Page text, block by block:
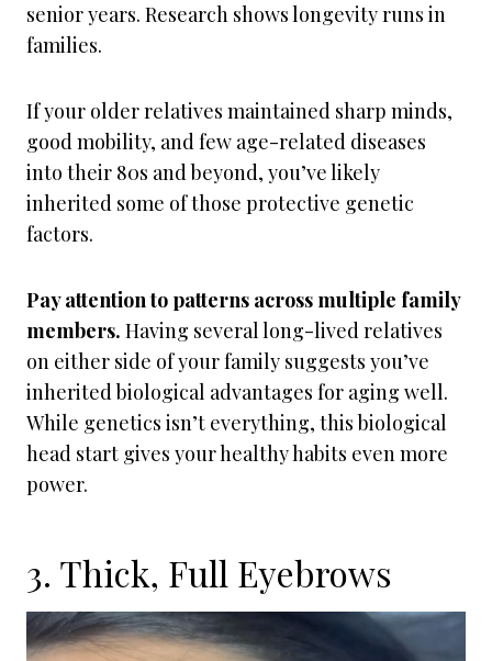
senior years. Research shows longevity runs in
families.
If your older relatives maintained sharp minds,
good mobility, and few age-related diseases
into their 80s and beyond, you’ve likely
inherited some of those protective genetic
factors.
Pay attention to patterns across multiple family
members. Having several long-lived relatives
on either side of your family suggests you’ve
inherited biological advantages for aging well.
While genetics isn’t everything, this biological
head start gives your healthy habits even more
power.
3. Thick, Full Eyebrows